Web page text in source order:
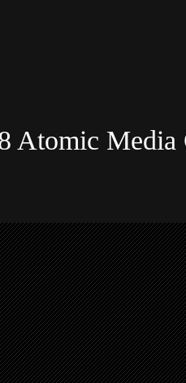
Atomic Media